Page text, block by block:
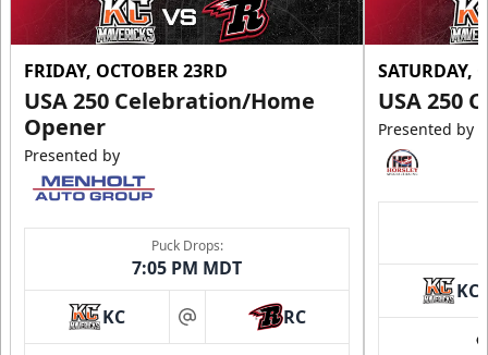
FRIDAY, OCTOBER 23RD
USA 250 Celebration/Home
Opener
Presented by
Puck Drops:
7:05 PM MDT
KC at RC
SATURDAY,
USA 250
Presented by
KC